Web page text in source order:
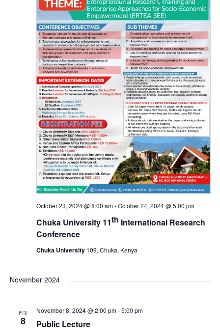
Chuka University 11th International Research
Conference
October 23, 2024 @ 8:00 am-October 24, 2024 @ 5:00 pm
Chuka University 109, Chuka, Kenya
November 2024
FRI
8 Public Lecture
November 8, 2024 @ 2:00 pm-5:00 pm